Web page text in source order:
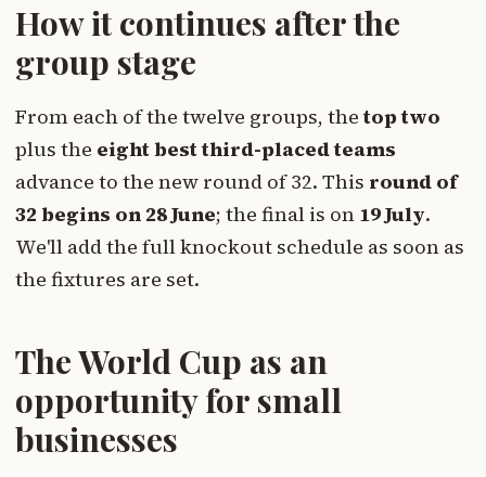
How it continues after the
group stage
From each of the twelve groups, thetop two
plus the eight best third-placed teams
advance to the new round of 32. This round of
32 begins on 28 June; the final is on 19 July.
We'll add the full knockout schedule as soon as
the fixtures are set.
The World Cup as an
opportunity for small
businesses